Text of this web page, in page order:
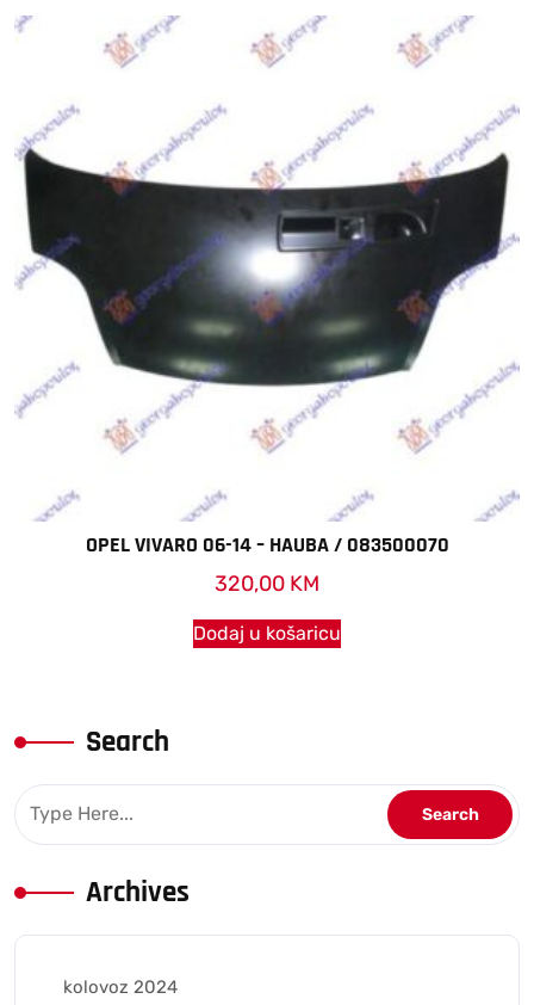
OPEL VIVARO 06-14 – HAUBA / 083500070
320,00 KM
Dodaj u košaricu
Search
Archives
kolovoz 2024